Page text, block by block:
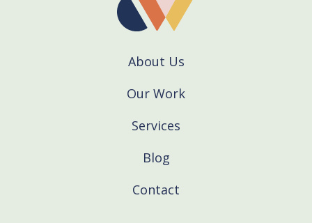
About Us
Our Work
Services
Blog
Contact